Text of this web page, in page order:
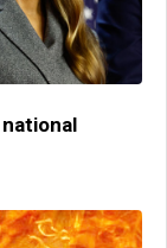
national